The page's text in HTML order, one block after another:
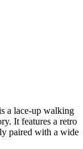
a lace-up walking
It features a retro
paired with a wide